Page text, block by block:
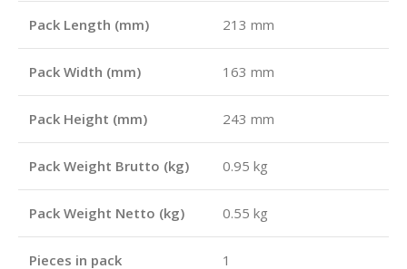
Pack Length (mm) 213 mm
Pack Width (mm) 163 mm
Pack Height (mm) 243 mm
Pack Weight Brutto (kg) 0.95 kg
Pack Weight Netto (kg) 0.55 kg
Pieces in pack 1